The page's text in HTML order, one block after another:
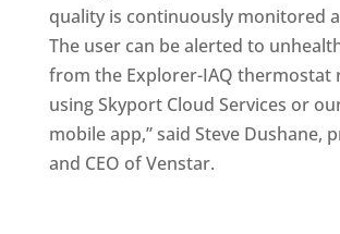
quality is continuously monitored
The user can be alerted to
from the Explorer-IAQ thermostat
using Skyport Cloud Services or
mobile app,” said Steve Dushane,
and CEO of Venstar.